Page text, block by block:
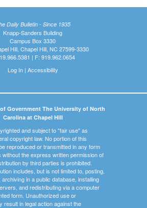
Daily Bulletin - Since 1935
Knapp-Sanders Building
Campus Box 3330
Hill, Chapel Hill, NC 27599-3330
| F: 919.962.0654
Log In| Accessibility
Government The University of North
Carolina at Chapel Hill
and subject to "fair use" as
copyright law. No portion of this
reproduced or transmitted in any form
without the express written permission of
by third parties is prohibited.
includes, but is not limited to, posting,
archiving in a public database, installing
and redistributing via a computer
form. Unauthorized use or
result in legal action against the